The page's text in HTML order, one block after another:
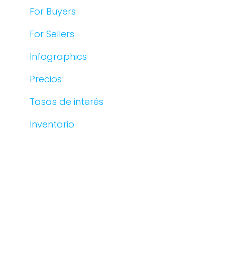
For Buyers
For Sellers
Infographics
Precios
Tasas de interés
Inventario